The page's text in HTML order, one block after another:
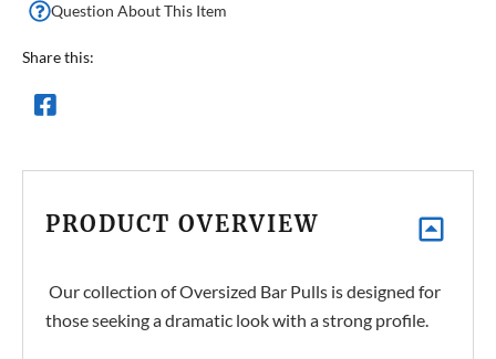
Question About This Item
Share this:
PRODUCT OVERVIEW
Our collection of Oversized Bar Pulls is designed for
those seeking a dramatic look with a strong profile.